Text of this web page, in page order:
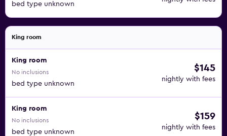
bed type unknown
King room
King room
No inclusions
bed type unknown
$145
nightly with fees
King room
No inclusions
bed type unknown
$159
nightly with fees